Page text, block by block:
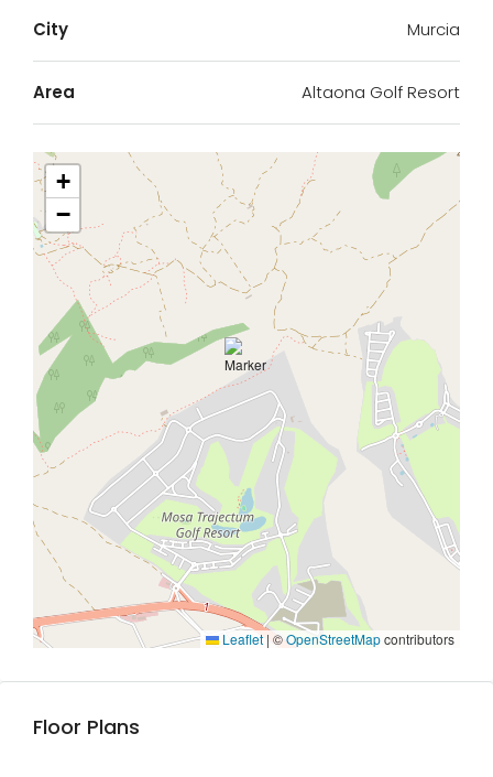
City Murcia
Area Altaona Golf Resort
+
−
Leaflet | ©OpenStreetMapcontributors
Floor Plans